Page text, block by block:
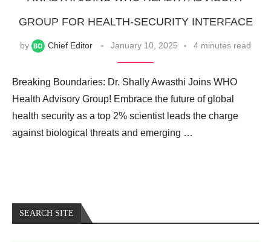
GROUP FOR HEALTH-SECURITY INTERFACE
by Chief Editor January 10, 2025 4 minutes read
Breaking Boundaries: Dr. Shally Awasthi Joins WHO
Health Advisory Group! Embrace the future of global
health security as a top 2% scientist leads the charge
against biological threats and emerging …
SEARCH SITE